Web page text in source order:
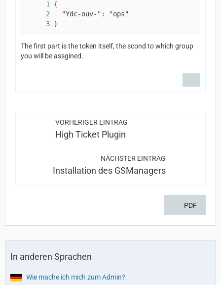
}
The first part is the token itself, the scond to which group
you will be assgined.
VORHERIGER EINTRAG
High Ticket Plugin
NÄCHSTER EINTRAG
Installation des GSManagers
PDF
In anderen Sprachen
Wie mache ich mich zum Admin?